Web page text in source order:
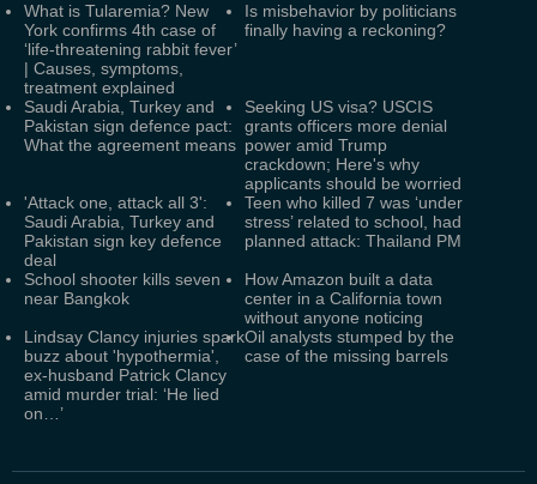
What is Tularemia? New
York confirms 4th case of
‘life-threatening rabbit fever’
| Causes, symptoms,
treatment explained
Is misbehavior by politicians
finally having a reckoning?
Saudi Arabia, Turkey and
Pakistan sign defence pact:
What the agreement means
Seeking US visa? USCIS
grants officers more denial
power amid Trump
crackdown; Here's why
applicants should be worried
'Attack one, attack all 3':
Saudi Arabia, Turkey and
Pakistan sign key defence
deal
Teen who killed 7 was ‘under
stress’ related to school, had
planned attack: Thailand PM
School shooter kills seven
near Bangkok
How Amazon built a data
center in a California town
without anyone noticing
Lindsay Clancy injuries spark
buzz about 'hypothermia',
ex-husband Patrick Clancy
amid murder trial: ‘He lied
on…’
Oil analysts stumped by the
case of the missing barrels